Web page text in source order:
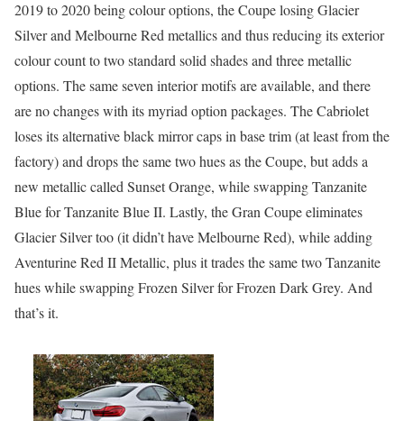
2019 to 2020 being colour options, the Coupe losing Glacier
Silver and Melbourne Red metallics and thus reducing its exterior
colour count to two standard solid shades and three metallic
options. The same seven interior motifs are available, and there
are no changes with its myriad option packages. The Cabriolet
loses its alternative black mirror caps in base trim (at least from the
factory) and drops the same two hues as the Coupe, but adds a
new metallic called Sunset Orange, while swapping Tanzanite
Blue for Tanzanite Blue II. Lastly, the Gran Coupe eliminates
Glacier Silver too (it didn’t have Melbourne Red), while adding
Aventurine Red II Metallic, plus it trades the same two Tanzanite
hues while swapping Frozen Silver for Frozen Dark Grey. And
that’s it.